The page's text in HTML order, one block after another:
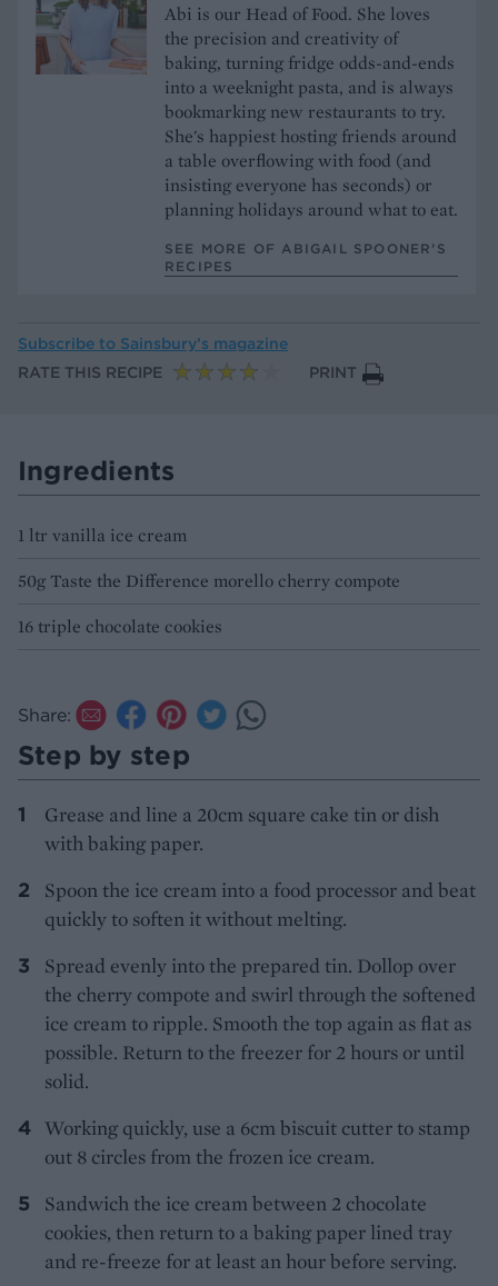
Abi is our Head of Food. She loves
the precision and creativity of
baking, turning fridge odds-and-ends
into a weeknight pasta, and is always
bookmarking new restaurants to try.
She's happiest hosting friends around
a table overflowing with food (and
insisting everyone has seconds) or
planning holidays around what to eat.
SEE MORE OF ABIGAIL SPOONER’S
RECIPES
Subscribe to Sainsbury’s magazine
RATE THIS RECIPE
PRINT
Ingredients
1 ltr vanilla ice cream
50g Taste the Difference morello cherry compote
16 triple chocolate cookies
Share:
Step by step
Grease and line a 20cm square cake tin or dish
with baking paper.
Spoon the ice cream into a food processor and beat
quickly to soften it without melting.
Spread evenly into the prepared tin. Dollop over
the cherry compote and swirl through the softened
ice cream to ripple. Smooth the top again as flat as
possible. Return to the freezer for 2 hours or until
solid.
Working quickly, use a 6cm biscuit cutter to stamp
out 8 circles from the frozen ice cream.
Sandwich the ice cream between 2 chocolate
cookies, then return to a baking paper lined tray
and re-freeze for at least an hour before serving.